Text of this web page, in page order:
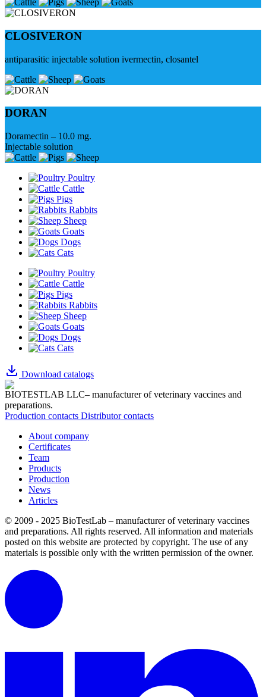
CLOSIVERON
antiparasitic injectable solution ivermectin, closantel
DORAN
Doramectin – 10.0 mg.
Injectable solution
Poultry
Cattle
Pigs
Rabbits
Sheep
Goats
Dogs
Cats
Poultry
Cattle
Pigs
Rabbits
Sheep
Goats
Dogs
Cats
Download catalogs
BIOTESTLAB LLC– manufacturer of veterinary vaccines and
preparations.
Production contacts Distributor contacts
About company
Certificates
Team
Products
Production
News
Articles
© 2009 - 2025 BioTestLab – manufacturer of veterinary vaccines
and preparations. All rights reserved. All information and materials
posted on this website are protected by copyright. The use of any
materials is possible only with the written permission of the owner.